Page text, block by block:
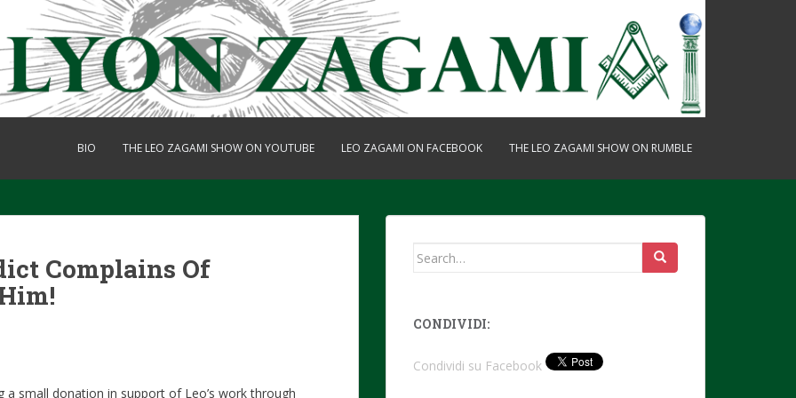
BIO THE LEO ZAGAMI SHOW ON YOUTUBE LEO ZAGAMI ON FACEBOOK THE LEO ZAGAMI SHOW ON RUMBLE
Complains Of
a small donation in support of Leo’s work through
Search
CONDIVIDI:
Condividi su Facebook